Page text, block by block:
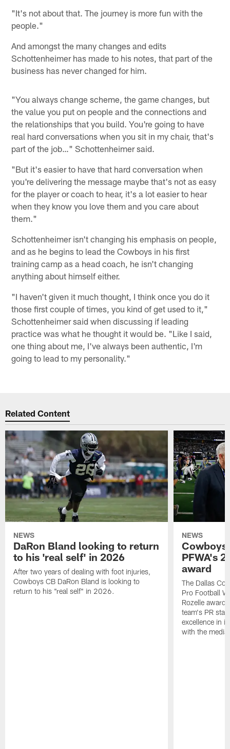
"It's not about that. The journey is more fun with the
people."
And amongst the many changes and edits
Schottenheimer has made to his notes, that part of the
business has never changed for him.
"You always change scheme, the game changes, but
the value you put on people and the connections and
the relationships that you build. You're going to have
real hard conversations when you sit in my chair, that's
part of the job…" Schottenheimer said.
"But it's easier to have that hard conversation when
you're delivering the message maybe that's not as easy
for the player or coach to hear, it's a lot easier to hear
when they know you love them and you care about
them."
Schottenheimer isn't changing his emphasis on people,
and as he begins to lead the Cowboys in his first
training camp as a head coach, he isn't changing
anything about himself either.
"I haven't given it much thought, I think once you do it
those first couple of times, you kind of get used to it,"
Schottenheimer said when discussing if leading
practice was what he thought it would be. "Like I said,
one thing about me, I've always been authentic, I'm
going to lead to my personality."
Related Content
NEWS
DaRon Bland looking to return
to his 'real self' in 2026
After two years of dealing with foot injuries,
Cowboys CB DaRon Bland is looking to
return to his "real self" in 2026.
NEWS
Cowboys
PFWA's
award
The Dallas
Pro Football
Rozelle
team's PR
excellence in
with the media.